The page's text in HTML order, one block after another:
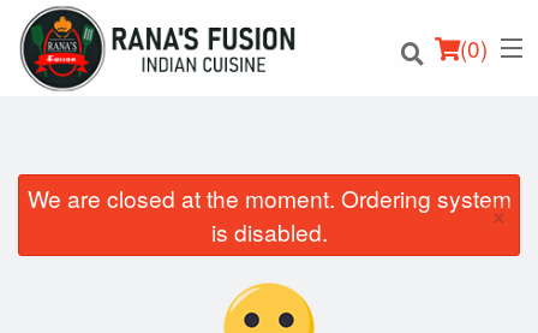
(0)
We are closed at the moment. Ordering system
is disabled.
×